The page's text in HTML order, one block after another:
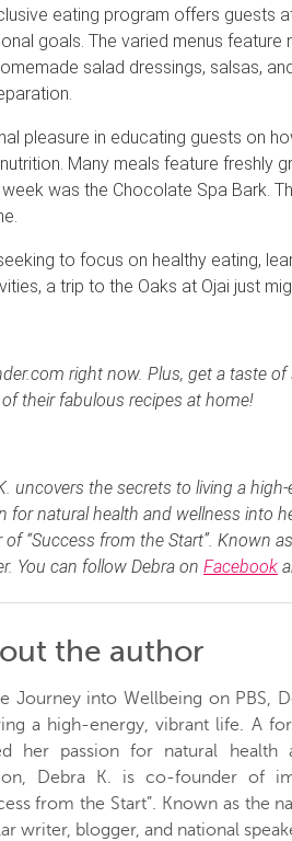
eating program offers guests
goals. The varied menus feature
salad dressings, salsas,
pleasure in educating guests on
Many meals feature freshly
was the Chocolate Spa Bark.
to focus on healthy eating,
a trip to the Oaks at Ojai just
right now. Plus, get a taste
their fabulous recipes at home!
uncovers the secrets to living a
natural health and wellness into
“Success from the Start”. Known
You can follow Debra on Facebook
the author
Journey into Wellbeing on PBS,
a high-energy, vibrant life. A
her passion for natural health
Debra K. is co-founder of
from the Start”. Known as the
writer, blogger, and national